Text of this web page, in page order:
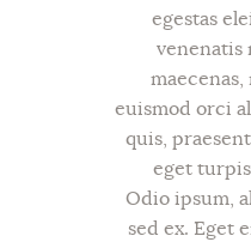
egestas
venenatis
euismod orci
quis,
eget
Odio ipsum,
sed ex. Eget